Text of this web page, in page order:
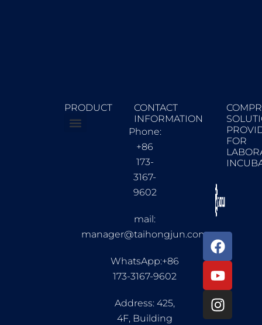
PRODUCT
CONTACT
INFORMATION
Phone:
+86
173-
3167-
9602
mail:
manager@taihongjun.com
WhatsApp:+86
173-3167-9602
Address: 425,
4F, Building
FOR
F
a
c
e
b
o
Y
o
u
t
u
b
I
n
s
t
a
g